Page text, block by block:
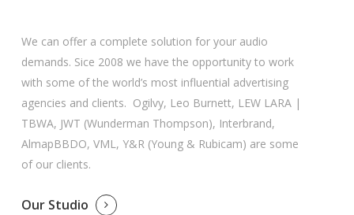
We can offer a complete solution for your audio
demands. Sice 2008 we have the opportunity to work
with some of the world’s most influential advertising
agencies and clients. Ogilvy, Leo Burnett, LEW LARA |
TBWA, JWT (Wunderman Thompson), Interbrand,
AlmapBBDO, VML, Y&R (Young & Rubicam) are some
of our clients.
Our Studio